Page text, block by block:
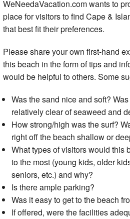
Beaches
Blog
WeNeedaVacation.com wants to
place for visitors to find Cape &
that best fit their preferences.
Please share your own first-hand
this beach in the form of tips and
would be helpful to others. Some
Was the sand nice and soft?
relatively clear of seaweed and
How strong/high was the surf?
right off the beach shallow or
What types of visitors would this
to the most (young kids, older
seniors, etc.) and why?
Is there ample parking?
Was it easy to get to the beach
If offered, were the facilities